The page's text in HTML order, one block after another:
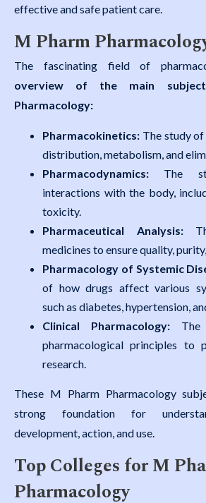
effective and safe patient care.
M Pharm
The fascinating field of
overview of the main
Pharmacology:
Pharmacokinetics: The study
distribution, metabolism, and
Pharmacodynamics: The
interactions with the body,
toxicity.
Pharmaceutical Analysis:
medicines to ensure quality,
Pharmacology of Systemic
of how drugs affect various
such as diabetes, hypertension,
Clinical Pharmacology: The
pharmacological principles to
research.
These M Pharm Pharmacology
strong foundation for
development, action, and use.
Top Colleges for M
Pharmacology